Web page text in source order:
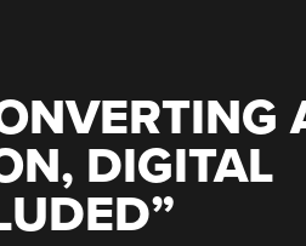
DIGITAL
”